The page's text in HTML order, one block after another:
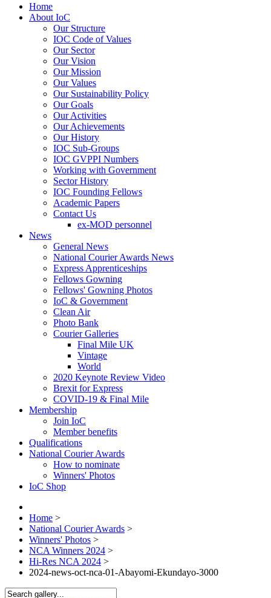
Home
About IoC
Our Structure
IOC Code of Values
Our Sector
Our Vision
Our Mission
Our Values
Our Sustainability Policy
Our Goals
Our Activities
Our Achievements
Our History
IOC Sub-Groups
IOC GVPPI Numbers
Working with Government
Sector History
IOC Founding Fellows
Academic Papers
Contact Us
ex-MOD personnel
News
General News
National Courier Awards News
Express Apprenticeships
Fellows Gowning
Fellows' Gowning Photos
IoC & Government
Clean Air
Photo Bank
Courier Galleries
Final Mile UK
Vintage
World
2020 Keynote Review Video
Brexit for Express
COVID-19 & Final Mile
Membership
Join IoC
Member benefits
Qualifications
National Courier Awards
How to nominate
Winners' Photos
IoC Shop
Home >
National Courier Awards >
Winners' Photos >
NCA Winners 2024 >
Hi-Res NCA 2024 >
2024-news-oct-nca-01-Abayomi-Ekundayo-3000